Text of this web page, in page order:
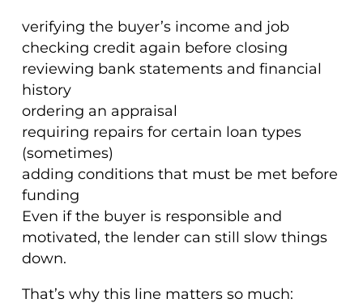
verifying the buyer’s income and job
checking credit again before closing
reviewing bank statements and financial
history
ordering an appraisal
requiring repairs for certain loan types
(sometimes)
adding conditions that must be met before
funding
Even if the buyer is responsible and
motivated, the lender can still slow things
down.
That’s why this line matters so much: